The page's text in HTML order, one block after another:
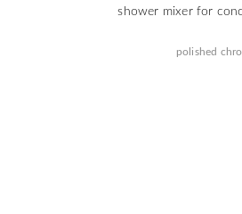
shower mixer for
polished